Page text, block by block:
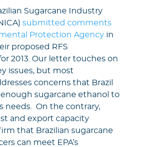
Sugarcane Industry
submitted comments
Protection Agencyin
proposed RFS
2013. Our letter touches on
issues, but most
concerns that Brazil
sugarcane ethanol to
needs. On the contrary,
and export capacity
that Brazilian sugarcane
can meet EPA’s